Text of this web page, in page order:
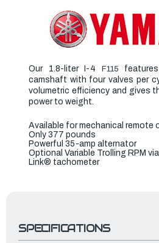
Our 1.8-liter I-4 F115
camshaft with four valves per
volumetric efficiency and gives
power to weight.
Available for mechanical remote
Only 377 pounds
Powerful 35-amp alternator
Optional Variable Trolling RPM
Link® tachometer
SPECIFICATIONS